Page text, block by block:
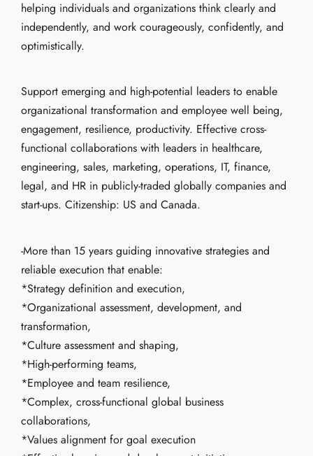
helping individuals and organizations think clearly and
independently, and work courageously, confidently, and
optimistically.
Support emerging and high-potential leaders to enable
organizational transformation and employee well being,
engagement, resilience, productivity. Effective cross-
functional collaborations with leaders in healthcare,
engineering, sales, marketing, operations, IT, finance,
legal, and HR in publicly-traded globally companies and
start-ups. Citizenship: US and Canada.
-More than 15 years guiding innovative strategies and
reliable execution that enable:
*Strategy definition and execution,
*Organizational assessment, development, and
transformation,
*Culture assessment and shaping,
*High-performing teams,
*Employee and team resilience,
*Complex, cross-functional global business
collaborations,
*Values alignment for goal execution